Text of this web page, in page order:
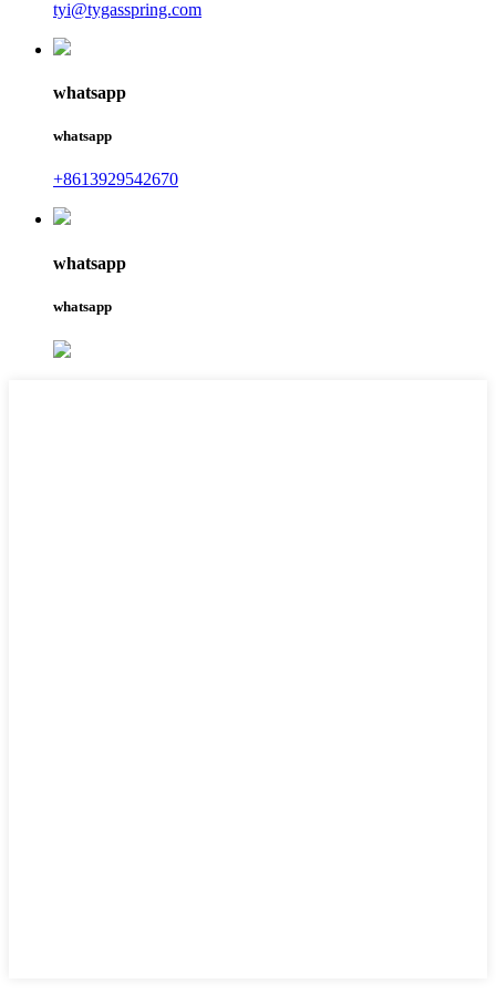
tyi@tygasspring.com
whatsapp
whatsapp
+8613929542670
whatsapp
whatsapp